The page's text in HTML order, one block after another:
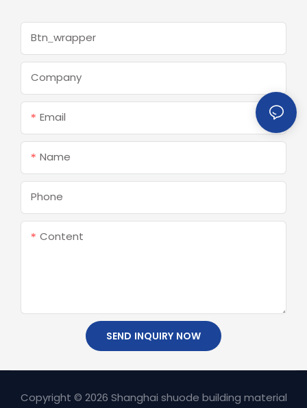
Btn_wrapper
Company
Email
Name
Phone
Content
SEND INQUIRY NOW
Copyright © 2026 Shanghai shuode building material